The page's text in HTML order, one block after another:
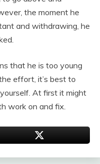
the moment he
and withdrawing, he
that he is too young
effort, it’s best to
At first it might
work on and fix.